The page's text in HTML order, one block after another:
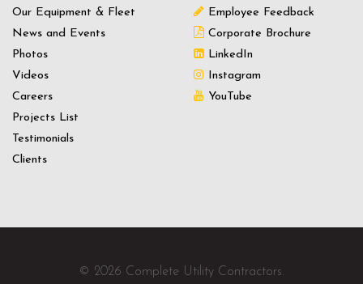
Our Equipment & Fleet
News and Events
Photos
Videos
Careers
Projects List
Testimonials
Clients
Employee Feedback
Corporate Brochure
LinkedIn
Instagram
YouTube
© 2026 Complete Utility Contractors.